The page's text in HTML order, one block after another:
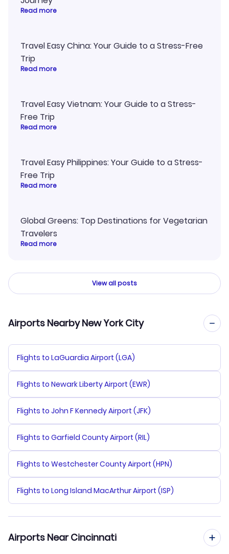
Read more
Travel Easy China: Your Guide to a Stress-Free
Trip
Read more
Travel Easy Vietnam: Your Guide to a Stress-
Free Trip
Read more
Travel Easy Philippines: Your Guide to a Stress-
Free Trip
Read more
Global Greens: Top Destinations for Vegetarian
Travelers
Read more
View all posts
Airports Nearby New York City
Flights to LaGuardia Airport (LGA)
Flights to Newark Liberty Airport (EWR)
Flights to John F Kennedy Airport (JFK)
Flights to Garfield County Airport (RIL)
Flights to Westchester County Airport (HPN)
Flights to Long Island MacArthur Airport (ISP)
Airports Near Cincinnati